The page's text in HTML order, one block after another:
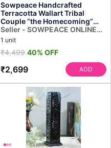
Sowpeace Handcrafted
Terracotta Wallart Tribal
Couple “the Homecoming”
Wall Showpiece, Premium Ar...
Seller - SOWPEACE ONLINE
RETAIL (OPC) PRIVATE
1 unit
₹4,499 40% OFF
₹2,699 ADD